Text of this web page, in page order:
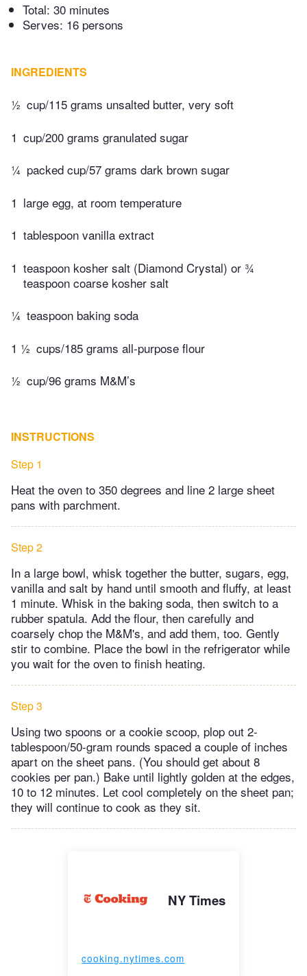
Total: 30 minutes
Serves: 16 persons
INGREDIENTS
½ cup/115 grams unsalted butter, very soft
1 cup/200 grams granulated sugar
¼ packed cup/57 grams dark brown sugar
1 large egg, at room temperature
1 tablespoon vanilla extract
1 teaspoon kosher salt (Diamond Crystal) or ¾
teaspoon coarse kosher salt
¼ teaspoon baking soda
1 ½ cups/185 grams all-purpose flour
½ cup/96 grams M&M’s
INSTRUCTIONS
Step 1
Heat the oven to 350 degrees and line 2 large sheet
pans with parchment.
Step 2
In a large bowl, whisk together the butter, sugars, egg,
vanilla and salt by hand until smooth and fluffy, at least
1 minute. Whisk in the baking soda, then switch to a
rubber spatula. Add the flour, then carefully and
coarsely chop the M&M's, and add them, too. Gently
stir to combine. Place the bowl in the refrigerator while
you wait for the oven to finish heating.
Step 3
Using two spoons or a cookie scoop, plop out 2-
tablespoon/50-gram rounds spaced a couple of inches
apart on the sheet pans. (You should get about 8
cookies per pan.) Bake until lightly golden at the edges,
10 to 12 minutes. Let cool completely on the sheet pan;
they will continue to cook as they sit.
NY Times
cooking.nytimes.com